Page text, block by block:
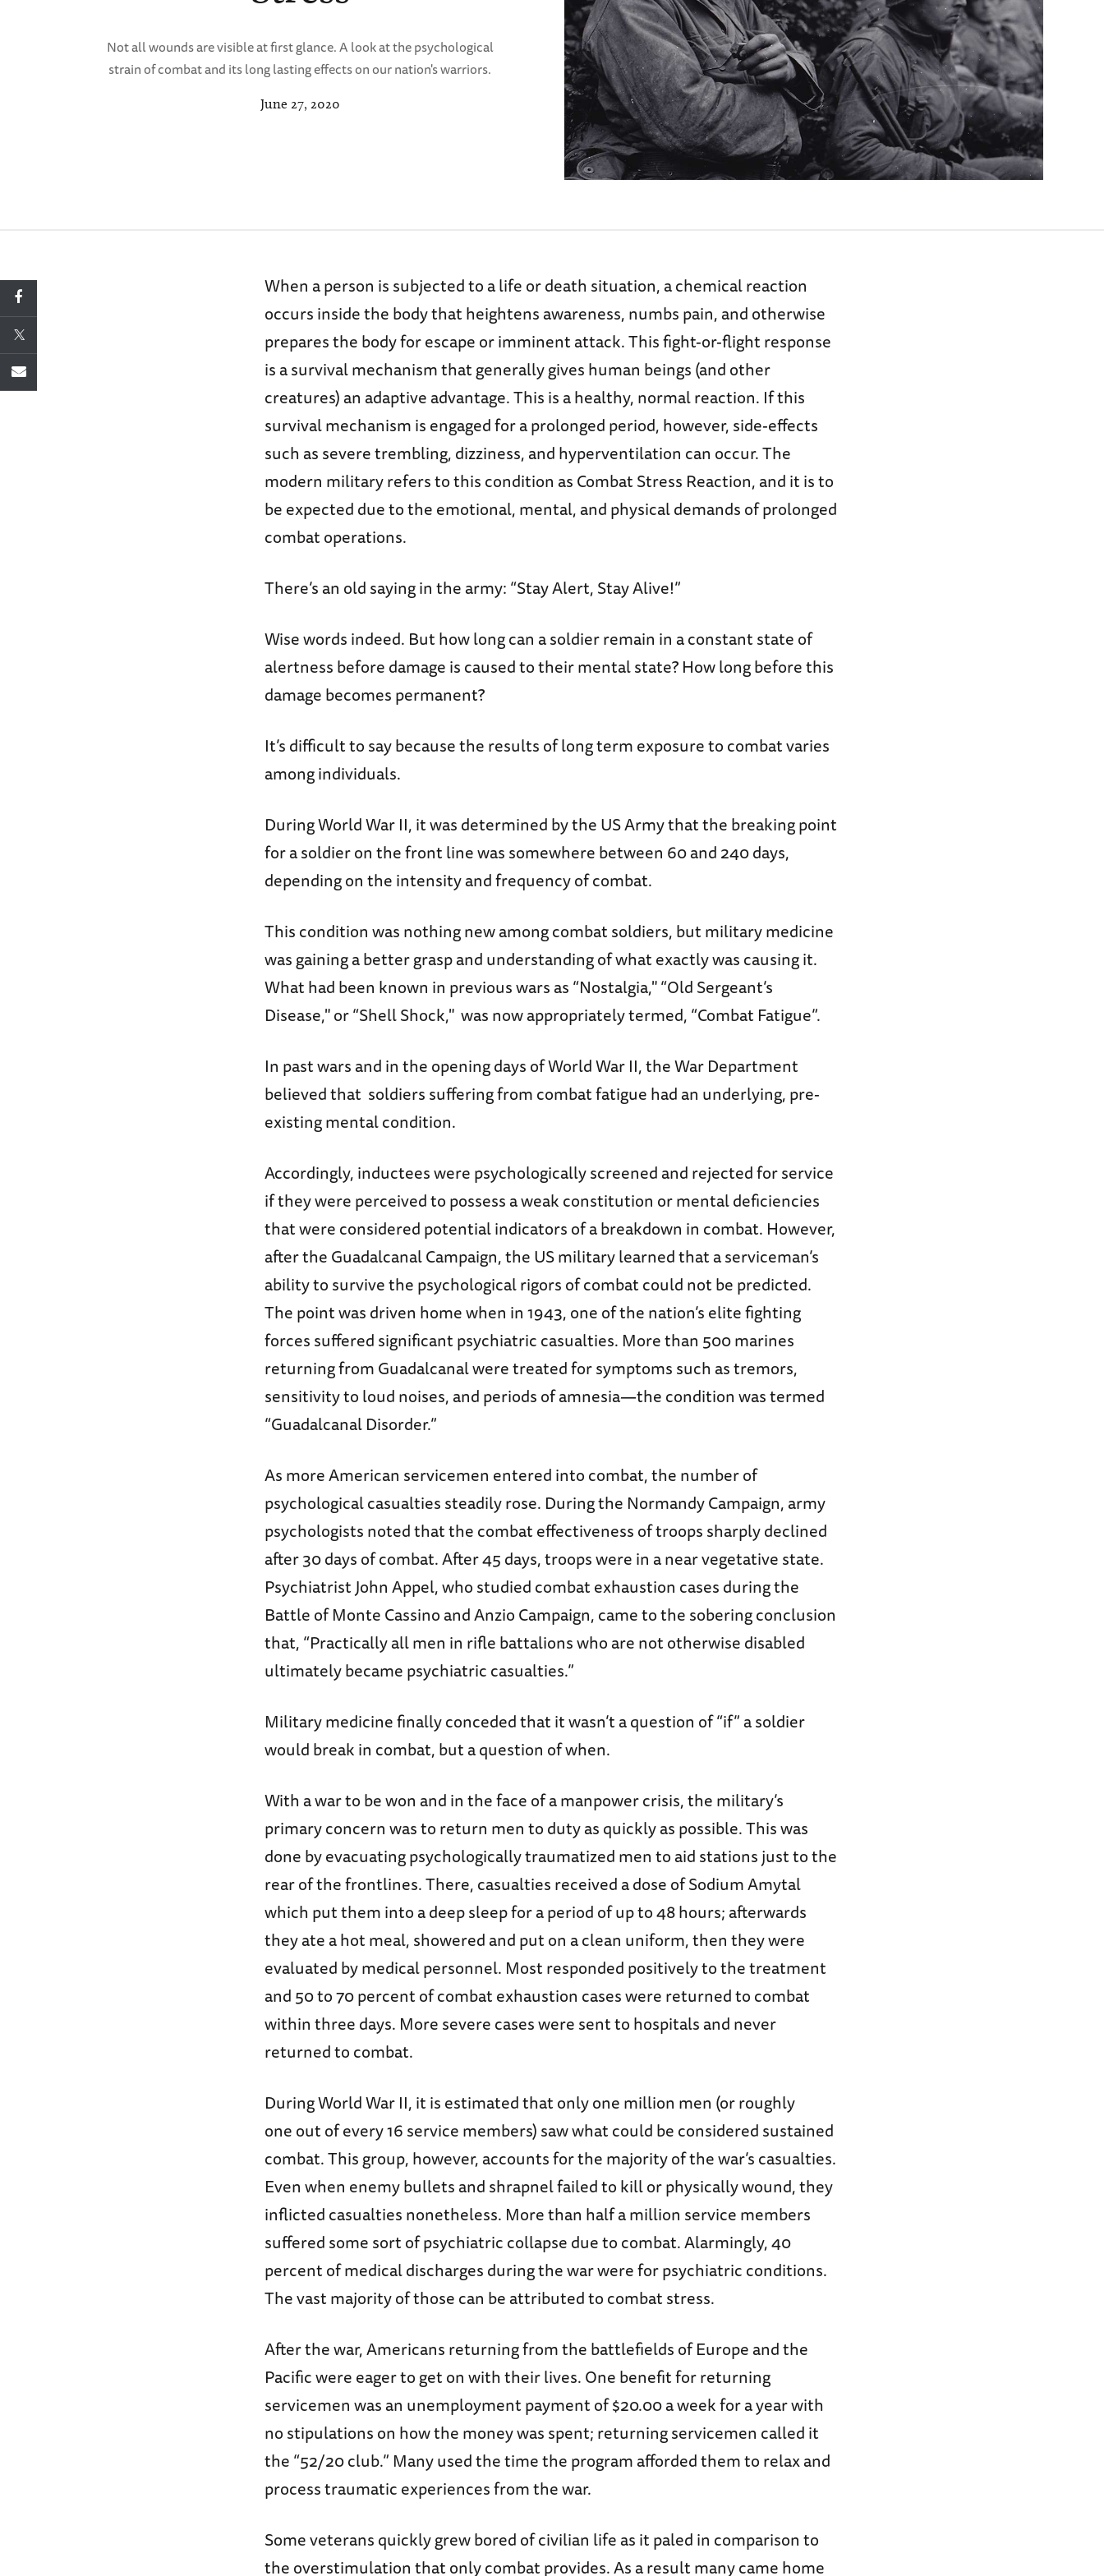
Not all wounds are visible at first glance. A look at the psychological
strain of combat and its long lasting effects on our nation's warriors.
June 27, 2020
When a person is subjected to a life or death situation, a chemical reaction
occurs inside the body that heightens awareness, numbs pain, and otherwise
prepares the body for escape or imminent attack. This fight-or-flight response
is a survival mechanism that generally gives human beings (and other
creatures) an adaptive advantage. This is a healthy, normal reaction. If this
survival mechanism is engaged for a prolonged period, however, side-effects
such as severe trembling, dizziness, and hyperventilation can occur. The
modern military refers to this condition as Combat Stress Reaction, and it is to
be expected due to the emotional, mental, and physical demands of prolonged
combat operations.
There’s an old saying in the army: “Stay Alert, Stay Alive!”
Wise words indeed. But how long can a soldier remain in a constant state of
alertness before damage is caused to their mental state? How long before this
damage becomes permanent?
It’s difficult to say because the results of long term exposure to combat varies
among individuals.
During World War II, it was determined by the US Army that the breaking point
for a soldier on the front line was somewhere between 60 and 240 days,
depending on the intensity and frequency of combat.
This condition was nothing new among combat soldiers, but military medicine
was gaining a better grasp and understanding of what exactly was causing it.
What had been known in previous wars as “Nostalgia," “Old Sergeant’s
Disease," or “Shell Shock," was now appropriately termed, “Combat Fatigue”.
In past wars and in the opening days of World War II, the War Department
believed that soldiers suffering from combat fatigue had an underlying, pre-
existing mental condition.
Accordingly, inductees were psychologically screened and rejected for service
if they were perceived to possess a weak constitution or mental deficiencies
that were considered potential indicators of a breakdown in combat. However,
after the Guadalcanal Campaign, the US military learned that a serviceman’s
ability to survive the psychological rigors of combat could not be predicted.
The point was driven home when in 1943, one of the nation’s elite fighting
forces suffered significant psychiatric casualties. More than 500 marines
returning from Guadalcanal were treated for symptoms such as tremors,
sensitivity to loud noises, and periods of amnesia—the condition was termed
“Guadalcanal Disorder.”
As more American servicemen entered into combat, the number of
psychological casualties steadily rose. During the Normandy Campaign, army
psychologists noted that the combat effectiveness of troops sharply declined
after 30 days of combat. After 45 days, troops were in a near vegetative state.
Psychiatrist John Appel, who studied combat exhaustion cases during the
Battle of Monte Cassino and Anzio Campaign, came to the sobering conclusion
that, “Practically all men in rifle battalions who are not otherwise disabled
ultimately became psychiatric casualties.”
Military medicine finally conceded that it wasn’t a question of “if” a soldier
would break in combat, but a question of when.
With a war to be won and in the face of a manpower crisis, the military’s
primary concern was to return men to duty as quickly as possible. This was
done by evacuating psychologically traumatized men to aid stations just to the
rear of the frontlines. There, casualties received a dose of Sodium Amytal
which put them into a deep sleep for a period of up to 48 hours; afterwards
they ate a hot meal, showered and put on a clean uniform, then they were
evaluated by medical personnel. Most responded positively to the treatment
and 50 to 70 percent of combat exhaustion cases were returned to combat
within three days. More severe cases were sent to hospitals and never
returned to combat.
During World War II, it is estimated that only one million men (or roughly
one out of every 16 service members) saw what could be considered sustained
combat. This group, however, accounts for the majority of the war’s casualties.
Even when enemy bullets and shrapnel failed to kill or physically wound, they
inflicted casualties nonetheless. More than half a million service members
suffered some sort of psychiatric collapse due to combat. Alarmingly, 40
percent of medical discharges during the war were for psychiatric conditions.
The vast majority of those can be attributed to combat stress.
After the war, Americans returning from the battlefields of Europe and the
Pacific were eager to get on with their lives. One benefit for returning
servicemen was an unemployment payment of $20.00 a week for a year with
no stipulations on how the money was spent; returning servicemen called it
the “52/20 club.” Many used the time the program afforded them to relax and
process traumatic experiences from the war.
Some veterans quickly grew bored of civilian life as it paled in comparison to
the overstimulation that only combat provides. As a result many came home